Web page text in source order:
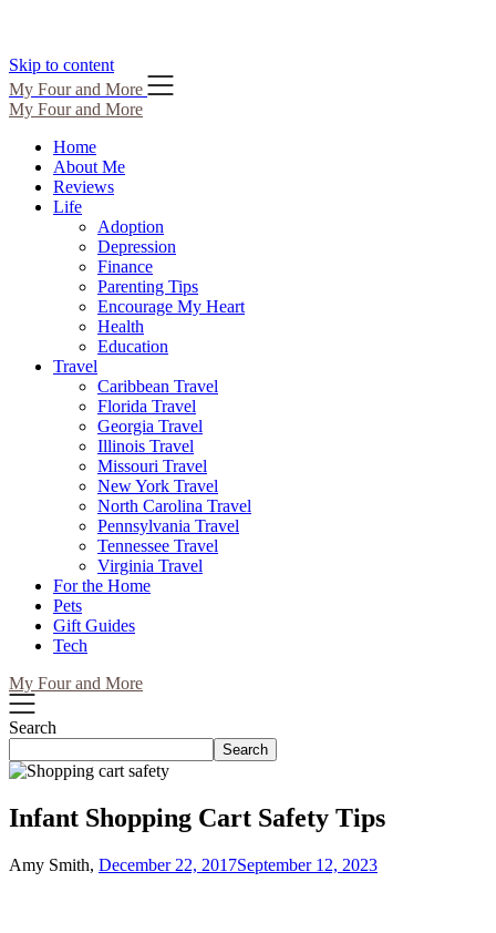
Skip to content
My Four and More
My Four and More
Home
About Me
Reviews
Life
Adoption
Depression
Finance
Parenting Tips
Encourage My Heart
Health
Education
Travel
Caribbean Travel
Florida Travel
Georgia Travel
Illinois Travel
Missouri Travel
New York Travel
North Carolina Travel
Pennsylvania Travel
Tennessee Travel
Virginia Travel
For the Home
Pets
Gift Guides
Tech
My Four and More
Search
Search
Infant Shopping Cart Safety Tips
Amy Smith, December 22, 2017September 12, 2023